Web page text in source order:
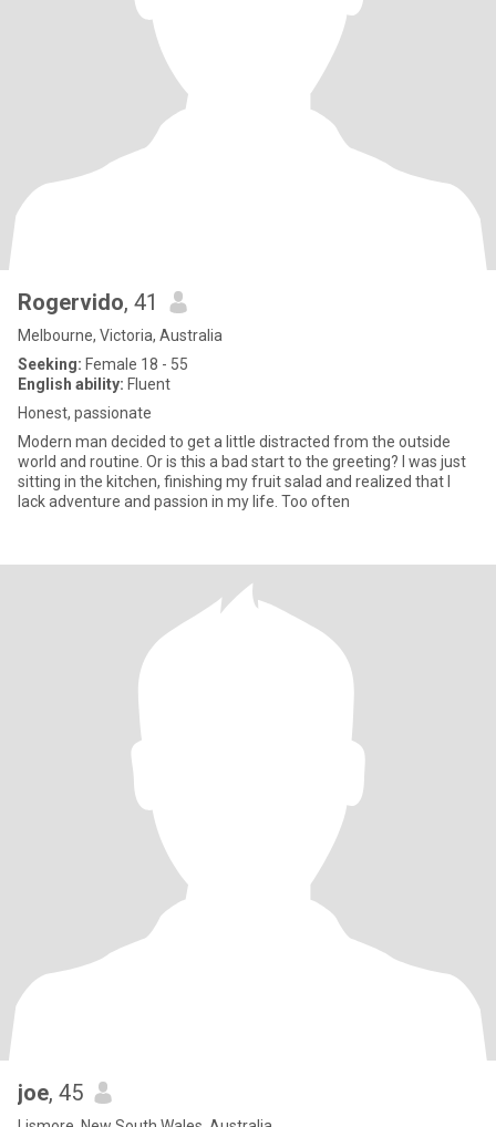
Rogervido, 41
Melbourne, Victoria, Australia
Seeking: Female 18 - 55
English ability: Fluent
Honest, passionate
Modern man decided to get a little distracted from the outside
world and routine. Or is this a bad start to the greeting? I was just
sitting in the kitchen, finishing my fruit salad and realized that I
lack adventure and passion in my life. Too often
joe, 45